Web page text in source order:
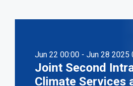
Jun 22 00:00 - Jun 28 2025
Joint Second
Climate Services